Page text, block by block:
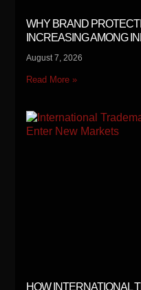
WHY BRAND
INCREASING AMONG
August 7, 2026
Read More »
HOW INTERNATIONAL